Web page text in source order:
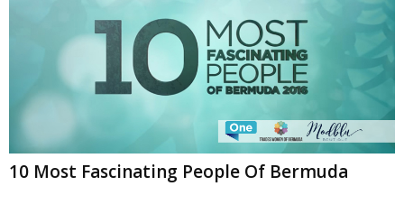
10 Most Fascinating People Of Bermuda